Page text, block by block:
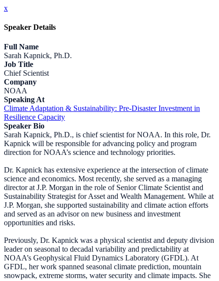
x
Speaker Details
Full Name
Sarah Kapnick, Ph.D.
Job Title
Chief Scientist
Company
NOAA
Speaking At
Climate Adaptation & Sustainability: Pre-Disaster Investment in
Resilience Capacity
Speaker Bio
Sarah Kapnick, Ph.D., is chief scientist for NOAA. In this role, Dr.
Kapnick will be responsible for advancing policy and program
direction for NOAA’s science and technology priorities.
Dr. Kapnick has extensive experience at the intersection of climate
science and economics. Most recently, she served as a managing
director at J.P. Morgan in the role of Senior Climate Scientist and
Sustainability Strategist for Asset and Wealth Management. While at
J.P. Morgan, she supported sustainability and climate action efforts
and served as an advisor on new business and investment
opportunities and risks.
Previously, Dr. Kapnick was a physical scientist and deputy division
leader on seasonal to decadal variability and predictability at
NOAA’s Geophysical Fluid Dynamics Laboratory (GFDL). At
GFDL, her work spanned seasonal climate prediction, mountain
snowpack, extreme storms, water security and climate impacts. She